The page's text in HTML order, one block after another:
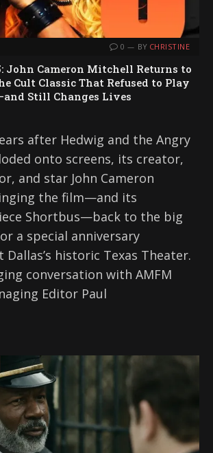
0 BY CHRISTINE
John Cameron Mitchell Returns to
Cult Classic That Refused to Play
Still Changes Lives
after Hedwig and the Angry
onto screens, its creator,
and star John Cameron
the film—and its
Shortbus—back to the big
a special anniversary
historic Texas Theater.
conversation with AMFM
Editor Paul